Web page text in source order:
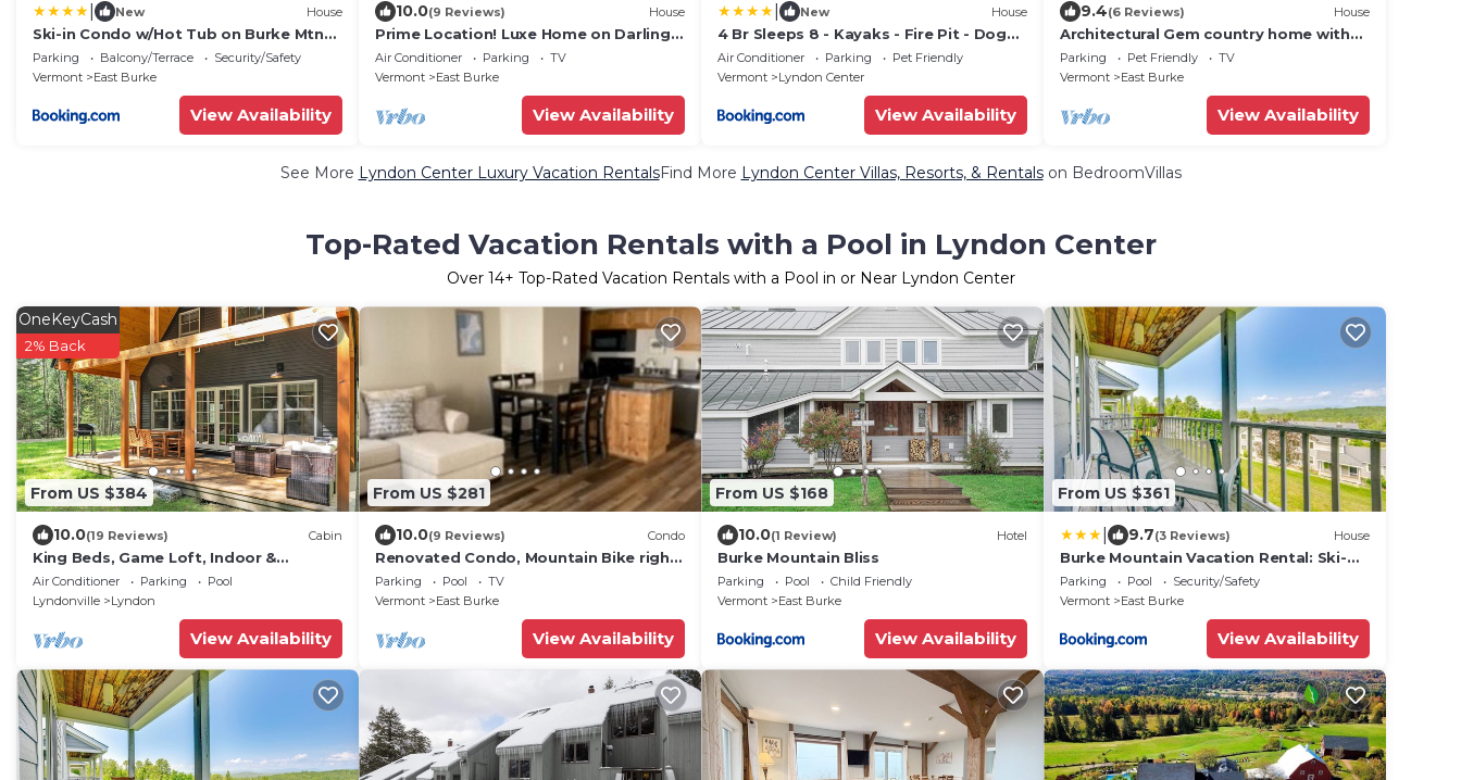
New House
Ski-in Condo w/Hot Tub on Burke Mtn
Slopes!
Parking Balcony/Terrace
Security/Safety
Vermont
East Burke
View Availability
10.0(9 Reviews) House
Prime Location! Luxe Home on Darling
Hill w/Direct Kingdom Trails Access
onsite
Air Conditioner Parking
TV
Vermont
East Burke
View Availability
New House
4 Br Sleeps 8 - Kayaks - Fire Pit - Dog
Friendly
Air Conditioner Parking
Pet Friendly
Vermont
Lyndon Center
View Availability
9.4(6 Reviews) House
Architectural Gem country home with
pickleball court.
Parking Pet Friendly
TV
Vermont
East Burke
View Availability
See More Lyndon Center Luxury Vacation RentalsFind More Lyndon Center Villas, Resorts, & Rentalson BedroomVillas
Top-Rated Vacation Rentals with a Pool in Lyndon Center
Over 14+ Top-Rated Vacation Rentals with a Pool in or Near Lyndon Center
From US $384
OneKeyCash
2% Back
10.0(19 Reviews) Cabin
King Beds, Game Loft, Indoor &
Outdoor Fireplace Near Burke
Mnt/Kingdom Trails
Air Conditioner Parking
Pool
Lyndonville
Lyndon
View Availability
From US $281
10.0(9 Reviews) Condo
Renovated Condo, Mountain Bike right
from the door to the Kingdom Trail
system.
Parking Pool
TV
Vermont
East Burke
View Availability
From US $168
10.0(1 Review) Hotel
Burke Mountain Bliss
Parking Pool
Child Friendly
Vermont
East Burke
View Availability
From US $361
9.7(3 Reviews) House
Burke Mountain Vacation Rental: Ski-
In/Ski-Out!
Parking Pool
Security/Safety
Vermont
East Burke
View Availability